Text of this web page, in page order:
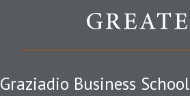
Graziadio Business School